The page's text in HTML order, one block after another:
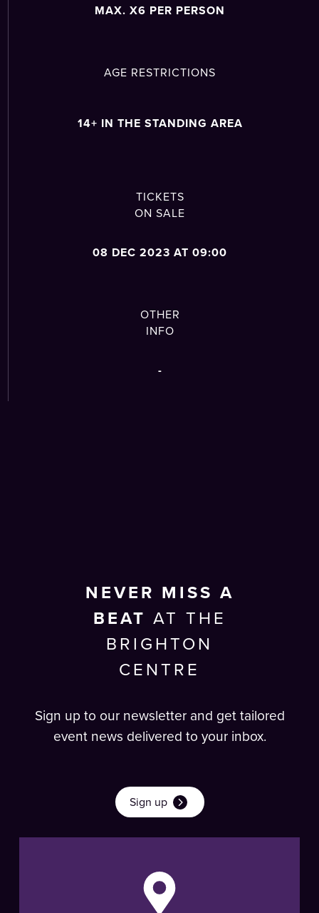
MAX. X6 PER PERSON
AGE RESTRICTIONS
14+ IN THE STANDING AREA
TICKETS
ON SALE
08 DEC 2023 AT 09:00
OTHER
INFO
-
NEVER MISS A
BEAT AT THE
BRIGHTON
CENTRE
Sign up to our newsletter and get tailored
event news delivered to your inbox.
Sign up